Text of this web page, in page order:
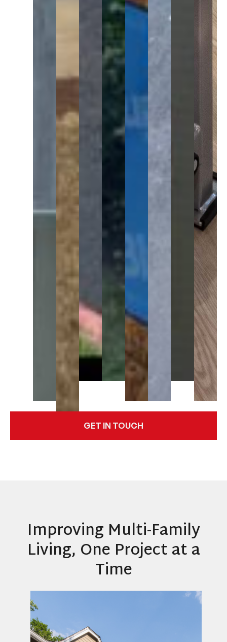
GET IN TOUCH
Improving Multi-Family
Living, One Project at a
Time